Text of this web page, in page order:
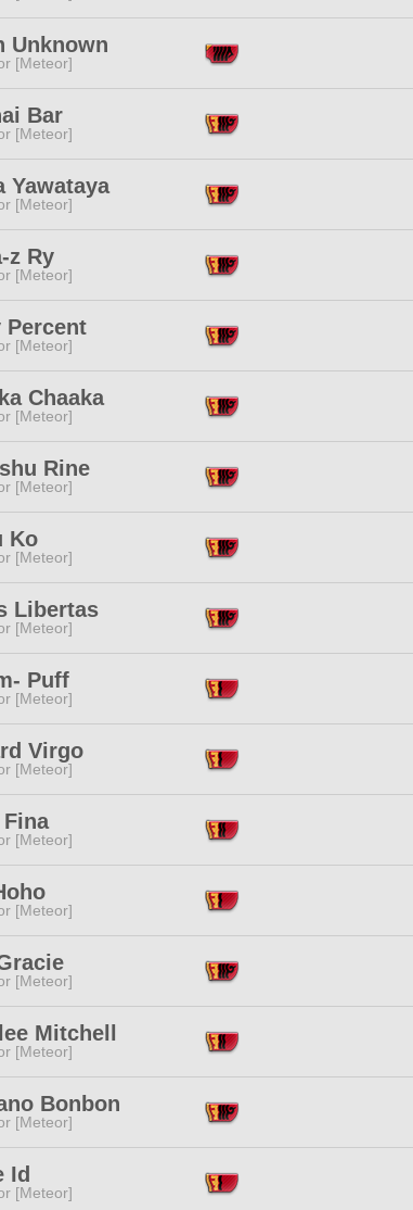
Unknown
[Meteor]
Bar
[Meteor]
Yawataya
[Meteor]
z Ry
[Meteor]
Percent
[Meteor]
Chaaka
[Meteor]
Rine
[Meteor]
Ko
[Meteor]
Libertas
[Meteor]
Puff
[Meteor]
Virgo
[Meteor]
[Meteor]
[Meteor]
[Meteor]
Mitchell
[Meteor]
Bonbon
[Meteor]
Id
[Meteor]